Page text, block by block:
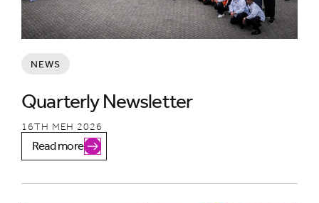
NEWS
Quarterly Newsletter
16TH MEH 2026
Read more